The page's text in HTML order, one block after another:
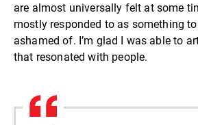
are almost universally felt at some
mostly responded to as something
ashamed of. I’m glad I was able to
that resonated with people.